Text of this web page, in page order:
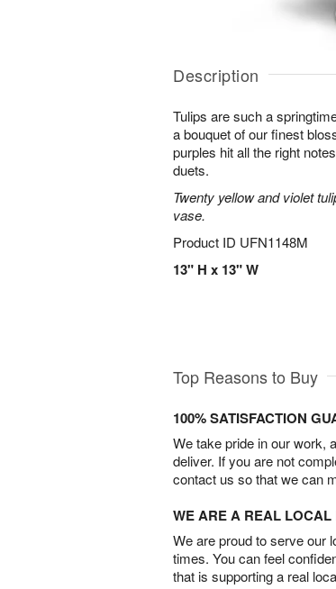
Description
Tulips are such a
a bouquet of our finest
purples hit all the right
duets.
Twenty yellow and violet
vase.
Product ID UFN1148M
13" H x 13" W
Top Reasons to Buy
100% SATISFACTION
We take pride in our work,
deliver. If you are not
contact us so that we can
WE ARE A REAL LOCAL
We are proud to serve our
times. You can feel
that is supporting a real